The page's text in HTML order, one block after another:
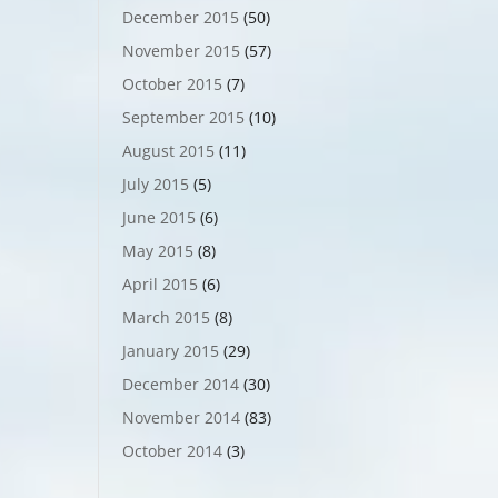
December 2015 (50)
November 2015 (57)
October 2015 (7)
September 2015 (10)
August 2015 (11)
July 2015 (5)
June 2015 (6)
May 2015 (8)
April 2015 (6)
March 2015 (8)
January 2015 (29)
December 2014 (30)
November 2014 (83)
October 2014 (3)